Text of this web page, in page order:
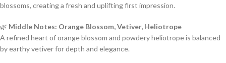
blossoms, creating a fresh and uplifting first impression.
🌿 Middle Notes: Orange Blossom, Vetiver, Heliotrope
A refined heart of orange blossom and powdery heliotrope is balanced
by earthy vetiver for depth and elegance.